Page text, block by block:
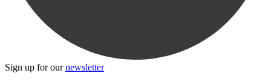
Sign up for ournewsletter